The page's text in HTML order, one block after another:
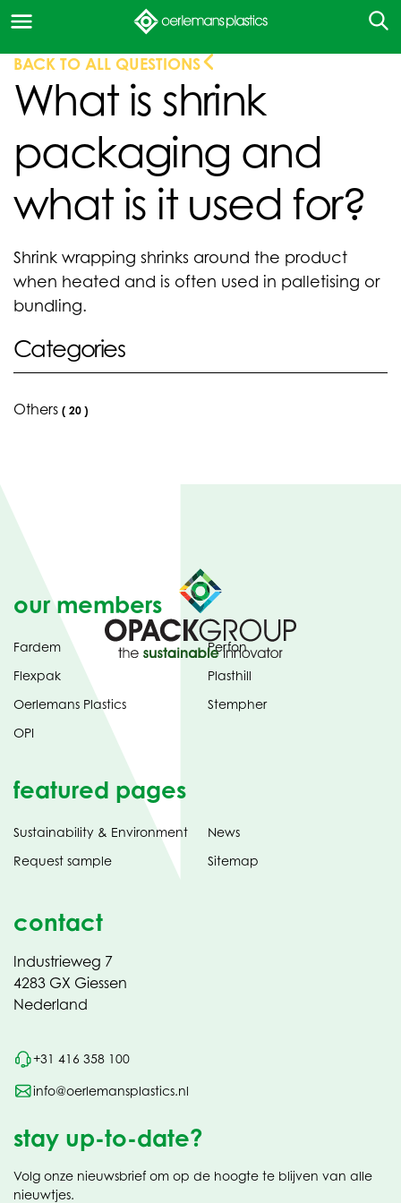
Categories
Others ( 20 )
BACK TO ALL QUESTIONS
What is shrink
packaging and
what is it used for?
Shrink wrapping shrinks around the product
when heated and is often used in palletising or
bundling.
our members
Fardem
Flexpak
Oerlemans Plastics
OPI
Perfon
Plasthill
Stempher
featured pages
Sustainability & Environment
Request sample
News
Sitemap
contact
Industrieweg 7
4283 GX Giessen
Nederland
+31 416 358 100
info@oerlemansplastics.nl
stay up-to-date?
Volg onze nieuwsbrief om op de hoogte te blijven van alle
nieuwtjes.